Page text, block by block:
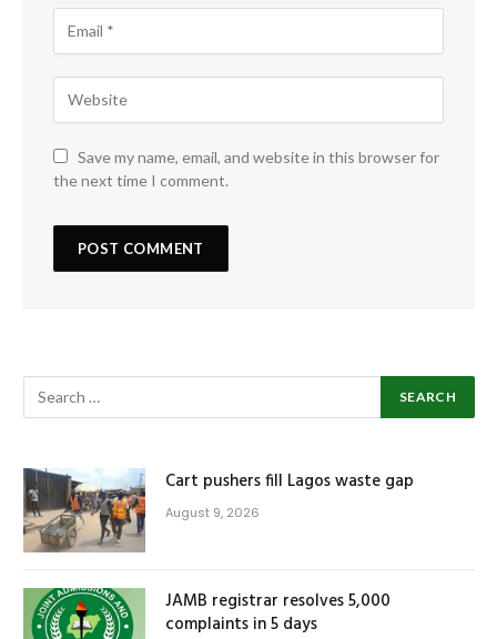
Save my name, email, and website in this browser for
the next time I comment.
Cart pushers fill Lagos waste gap
August 9, 2026
JAMB registrar resolves 5,000
complaints in 5 days